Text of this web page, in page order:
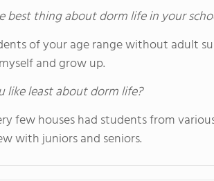
best thing about dorm life in your
of your age range without adult
and grow up.
like least about dorm life?
few houses had students from
with juniors and seniors.